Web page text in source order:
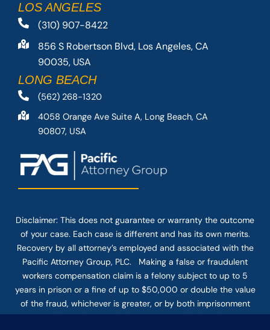
LOS ANGELES
(310) 907-8422
856 S Robertson Blvd, Los Angeles, CA
90035, USA
LONG BEACH
(562) 268-1320
4058 Orange Ave Suite A, Long Beach, CA
90807, USA
Disclaimer: This does not guarantee or warranty the outcome
of your case. Each case is different and has its own merits.
Recovery by all attorney’s employed and associated with the
Pacific Attorney Group, PLC. Making a false or fraudulent
workers compensation claim is a felony subject to up to 5
years in prison or a fine of up to $50,000 or double the value
of the fraud, whichever is greater, or by both imprisonment
and fine. The use of the Internet or this form for